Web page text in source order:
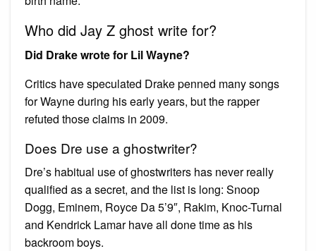
Who did Jay Z ghost write for?
Did Drake wrote for Lil Wayne?
Critics have speculated Drake penned many songs
for Wayne during his early years, but the rapper
refuted those claims in 2009.
Does Dre use a ghostwriter?
Dre’s habitual use of ghostwriters has never really
qualified as a secret, and the list is long: Snoop
Dogg, Eminem, Royce Da 5’9″, Rakim, Knoc-Turnal
and Kendrick Lamar have all done time as his
backroom boys.